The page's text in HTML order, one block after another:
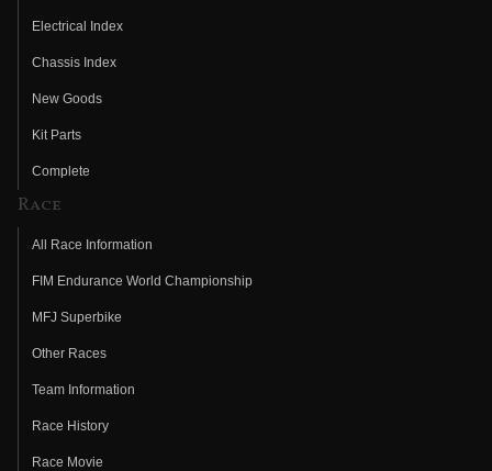
Electrical Index
Chassis Index
New Goods
Kit Parts
Complete
Race
All Race Information
FIM Endurance World Championship
MFJ Superbike
Other Races
Team Information
Race History
Race Movie